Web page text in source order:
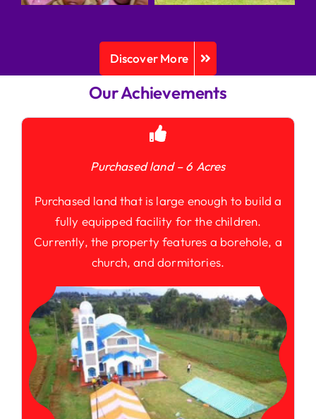
Discover More
Our Achievements
Purchased land – 6 Acres
Purchased land that is large enough to build a
fully equipped facility for the children.
Currently, the property features a borehole, a
church, and dormitories.